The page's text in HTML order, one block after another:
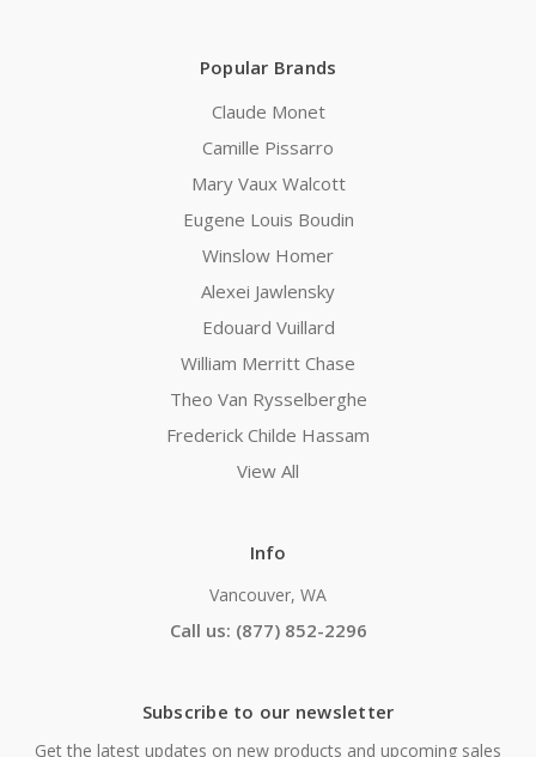
Popular Brands
Claude Monet
Camille Pissarro
Mary Vaux Walcott
Eugene Louis Boudin
Winslow Homer
Alexei Jawlensky
Edouard Vuillard
William Merritt Chase
Theo Van Rysselberghe
Frederick Childe Hassam
View All
Info
Vancouver, WA
Call us: (877) 852-2296
Subscribe to our newsletter
Get the latest updates on new products and upcoming sales